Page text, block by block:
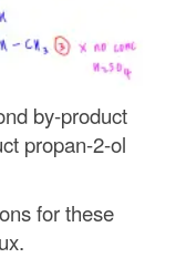
by-product
propan-2-ol
for these